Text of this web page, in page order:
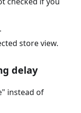
store view.
delay
instead of